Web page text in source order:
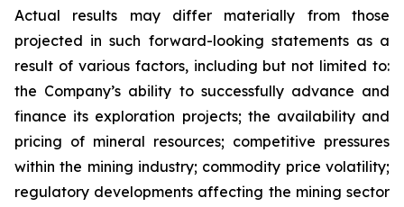
Actual results may differ materially from those
projected in such forward-looking statements as a
result of various factors, including but not limited to:
the Company’s ability to successfully advance and
finance its exploration projects; the availability and
pricing of mineral resources; competitive pressures
within the mining industry; commodity price volatility;
regulatory developments affecting the mining sector